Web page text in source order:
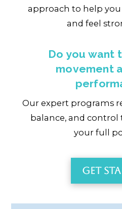
approach to help
and feel
Do you want
movement
Our expert programs
balance, and control
your full
Get